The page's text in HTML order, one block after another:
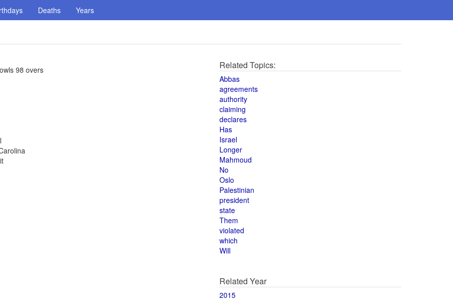
Deaths Years
98 overs Related Topics:
Abbas
agreements
authority
claiming
declares
Has
Israel
Longer
Mahmoud
No
Oslo
Palestinian
president
state
Them
violated
which
Will
Related Year
2015